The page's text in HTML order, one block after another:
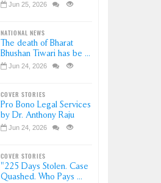
Jun 25, 2026
NATIONAL NEWS
The death of Bharat
Bhushan Tiwari has be ...
Jun 24, 2026
COVER STORIES
Pro Bono Legal Services
by Dr. Anthony Raju
Jun 24, 2026
COVER STORIES
"225 Days Stolen. Case
Quashed. Who Pays ...